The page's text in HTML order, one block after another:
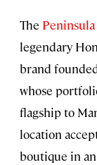
The
legendary
brand
whose
flagship to
location
boutique in